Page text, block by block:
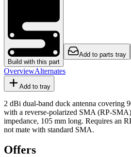
Build with this part
Add to parts tray
OverviewAlternates
Add to tray
2 dBi dual-band duck antenna covering
with a reverse-polarized SMA (RP-
impedance, 105 mm long. Requires an
not mate with standard SMA.
Offers